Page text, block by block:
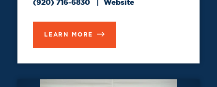
(920) 716-6830 Website
LEARN MORE